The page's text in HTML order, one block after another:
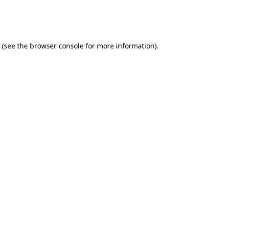
(see the browser console for more information).